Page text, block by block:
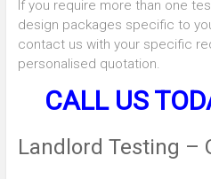
If you require more than one
design packages specific to
contact us with your specific
personalised quotation.
CALL US
Landlord Testing –